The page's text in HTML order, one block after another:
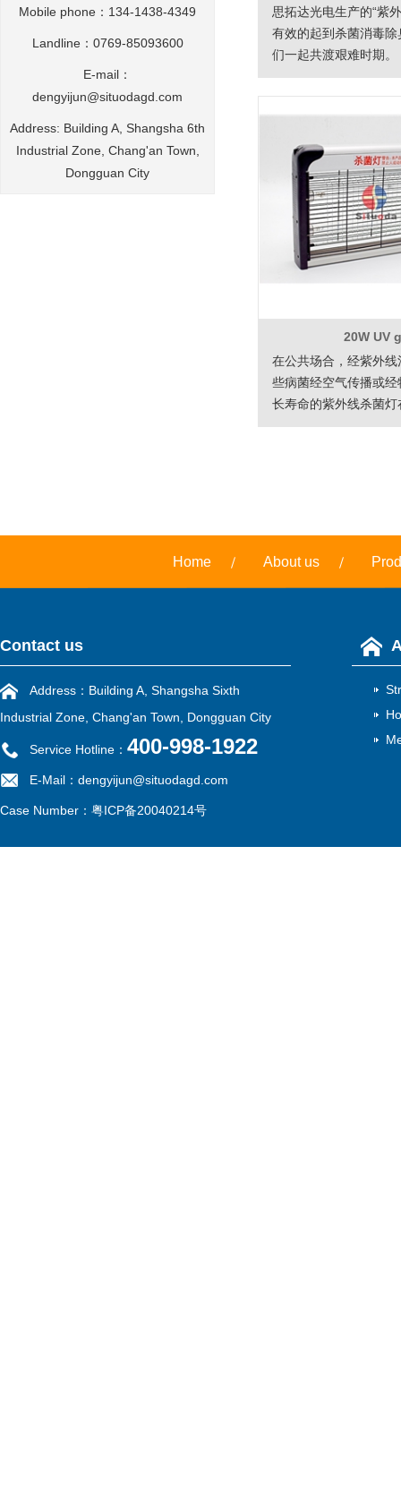
Mobile phone：134-1438-4349
Landline：0769-85093600
E-mail：
dengyijun@situodagd.com
Address: Building A, Shangsha 6th
Industrial Zone, Chang'an Town,
Dongguan City
思拓达光电生产的“紫
有效的起到杀菌消毒
们一起共渡艰难时期。
20W UV
在公共场合，经紫外
些病菌经空气传播或
长寿命的紫外线杀菌
工程方面的应用意…
Home About us
Contact us
Address：Building A, Shangsha Sixth
Industrial Zone, Chang'an Town, Dongguan City
Service Hotline： 400-998-1922
E-Mail：dengyijun@situodagd.com
Case Number： 粤ICP备20040214号